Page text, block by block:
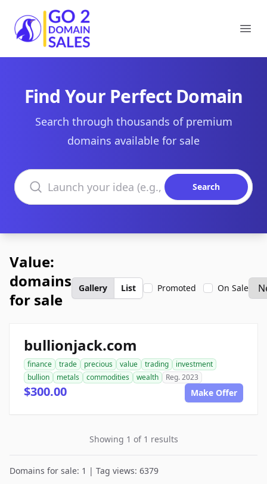
Go2DomainSales
Find Your Perfect Domain
Search through thousands of premium
domains available for sale
Search domains
Search
Value:
domains
for sale
Gallery List Promoted On Sale
bullionjack.com
finance trade precious value trading
investment
bullion
metals commodities wealth Reg. 2023
$300.00 Make Offer
Showing 1 of 1 results
Domains for sale: 1 | Tag views: 6379